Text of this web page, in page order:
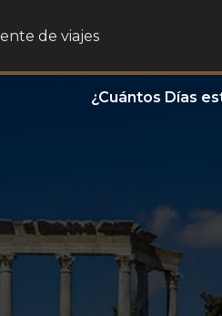
de viajes
¿Cuántos Días